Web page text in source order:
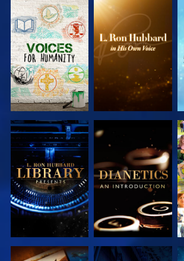
EXPLORE THE
SERIES
EXPLORE THE
SERIES
EXPLORE THE
SERIES
EXPLORE THE
SERIES